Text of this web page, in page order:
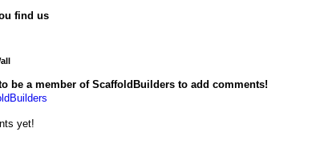
find us
be a member of ScaffoldBuilders to add comments!
yet!